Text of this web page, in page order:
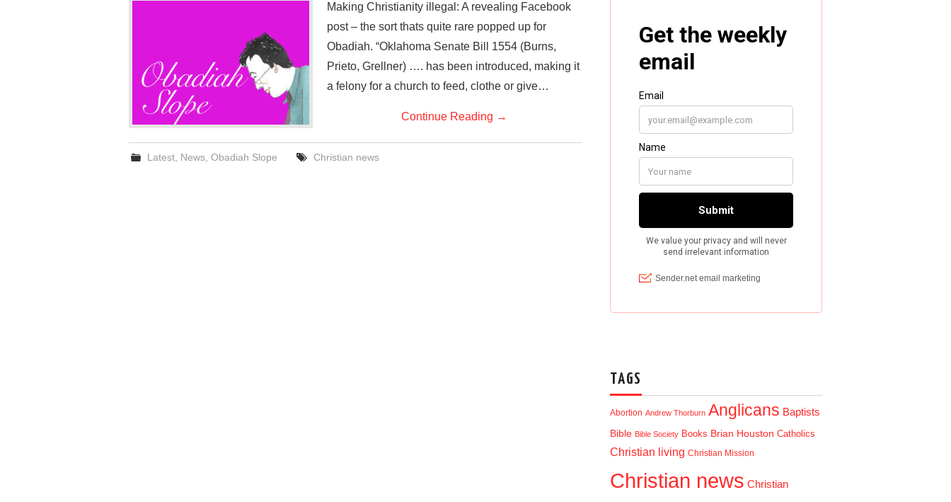
Making Christianity illegal: A revealing Facebook
post – the sort thats quite rare popped up for
Obadiah. “Oklahoma Senate Bill 1554 (Burns,
Prieto, Grellner) …. has been introduced, making it
a felony for a church to feed, clothe or give…
Continue Reading →
Latest News ,Obadiah Slope Christian news
TAGS
Abortion Andrew Thorburn Anglicans Baptists
Bible Bible Society Books Brian Houston Catholics
Christian living Christian Mission
Christian news Christian